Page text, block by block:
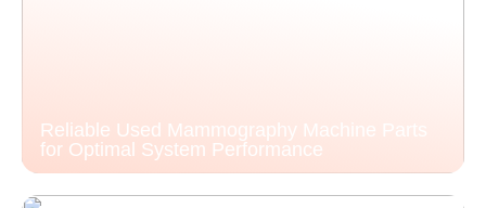
Reliable Used Mammography Machine Parts
for Optimal System Performance